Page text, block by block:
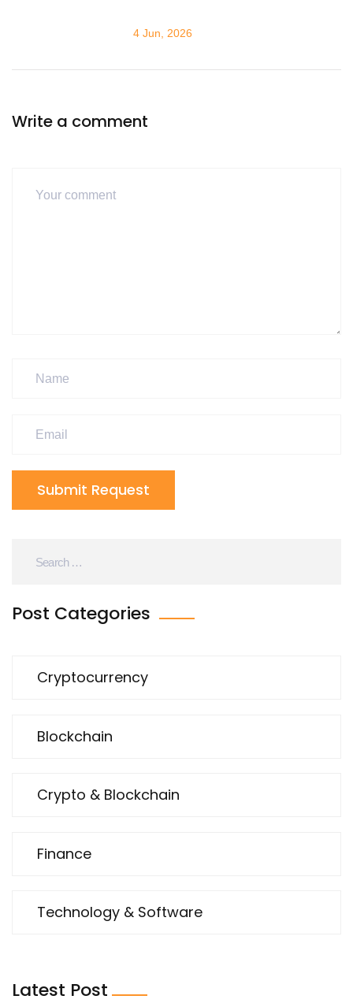
4 Jun, 2026
Write a comment
Submit Request
Post Categories
Cryptocurrency
Blockchain
Crypto & Blockchain
Finance
Technology & Software
Latest Post